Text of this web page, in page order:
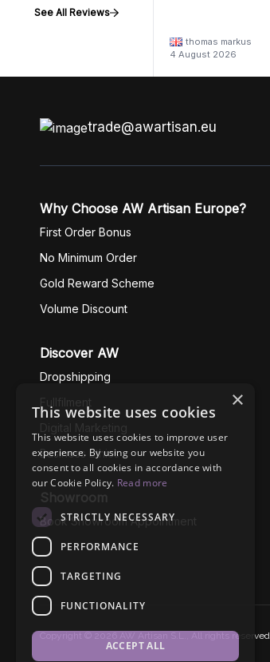
See All Reviews
thomas markus
4 August 2026
trade@awartisan.eu
Why Choose AW Artisan Europe?
First Order Bonus
No Minimum Order
Gold Reward Scheme
Volume Discount
Discover AW
Dropshipping
Fullfilment
Digital Marketing
Business Ethics
Showroom
Book Showroom Appointment
Copyright © 2026 AW Artisan S.L., All rights reserved
×
This website uses cookies
This website uses cookies to improve user
experience. By using our website you
consent to all cookies in accordance with
our Cookie Policy. Read more
STRICTLY NECESSARY
PERFORMANCE
TARGETING
FUNCTIONALITY
ACCEPT ALL